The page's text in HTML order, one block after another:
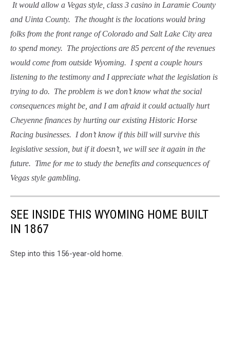
It would allow a Vegas style, class 3 casino in Laramie County
and Uinta County. The thought is the locations would bring
folks from the front range of Colorado and Salt Lake City area
to spend money. The projections are 85 percent of the revenues
would come from outside Wyoming. I spent a couple hours
listening to the testimony and I appreciate what the legislation is
trying to do. The problem is we don’t know what the social
consequences might be, and I am afraid it could actually hurt
Cheyenne finances by hurting our existing Historic Horse
Racing businesses. I don’t know if this bill will survive this
legislative session, but if it doesn’t, we will see it again in the
future. Time for me to study the benefits and consequences of
Vegas style gambling.
SEE INSIDE THIS WYOMING HOME BUILT
IN 1867
Step into this 156-year-old home.